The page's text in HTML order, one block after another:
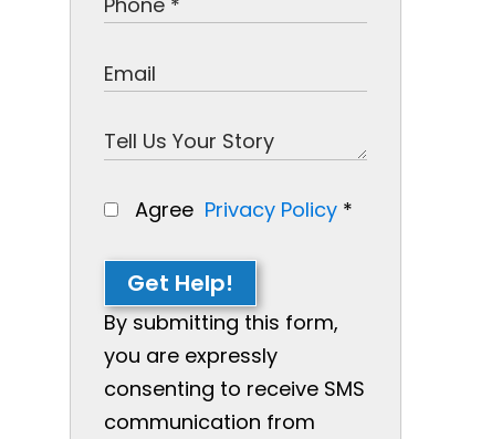
Agree Privacy Policy *
Get Help!
By submitting this form,
you are expressly
consenting to receive SMS
communication from